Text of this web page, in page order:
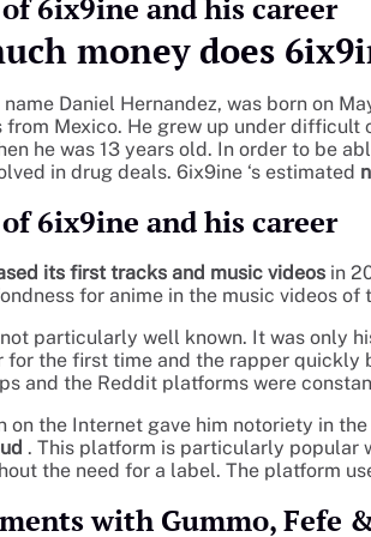
6ix9ine and his career
money does
Daniel Hernandez, was born on
from Mexico. He grew up under
he was 13 years old. In order to be
in drug deals. 6ix9ine ‘s estimated
6ix9ine and his career
its first tracks and music videos in
for anime in the music videos
particularly well known. It was only
for the first time and the rapper quickly
and the Reddit platforms were
on the Internet gave him notoriety in
. This platform is particularly popular
the need for a label. The platform
with Gummo, Fefe